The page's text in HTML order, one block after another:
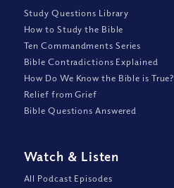
Study Questions Library
How to Study the Bible
Ten Commandments Series
Bible Contradictions Explained
How Do We Know the Bible is True?
Relief from Grief
Bible Questions Answered
Watch & Listen
All Podcast Episodes